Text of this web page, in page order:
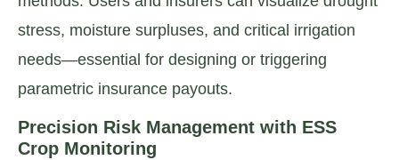
stress, moisture surpluses, and critical irrigation
needs—essential for designing or triggering
parametric insurance payouts.
Precision Risk Management with ESS
Crop Monitoring